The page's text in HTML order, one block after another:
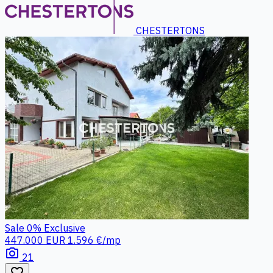
CHESTERTONS
Sale 0% Exclusive
447.000 EUR 1.596 €/mp
photo_camera 21